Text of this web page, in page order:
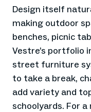
Design itself
making outdoor
benches, picnic
Vestre’s portfolio
street furniture
to take a break,
add variety and
schoolyards. For